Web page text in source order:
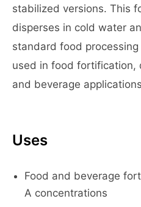
stabilized versions. This
disperses in cold water
standard food
used in food fortification,
and beverage
Uses
Food and beverage
A concentrations